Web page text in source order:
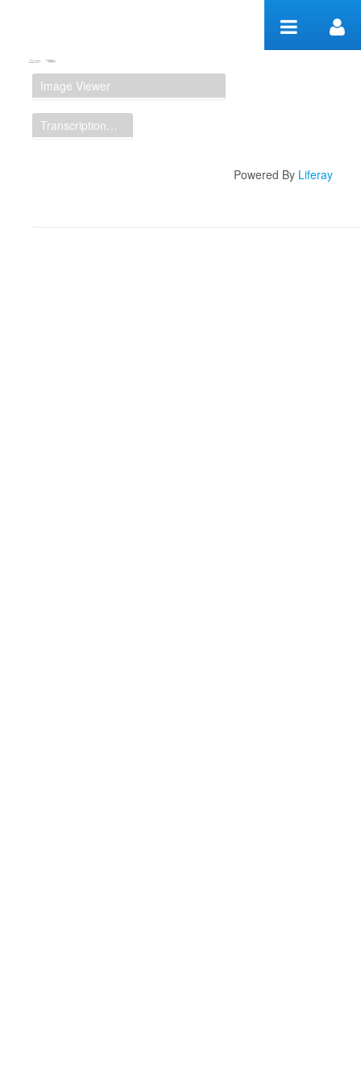
Manuscript Workspace
Image Viewer
Transcription Display
Powered By Liferay